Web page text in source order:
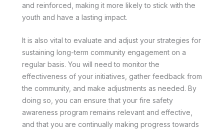
and reinforced, making it more likely to stick with the
youth and have a lasting impact.
It is also vital to evaluate and adjust your strategies for
sustaining long-term community engagement on a
regular basis. You will need to monitor the
effectiveness of your initiatives, gather feedback from
the community, and make adjustments as needed. By
doing so, you can ensure that your fire safety
awareness program remains relevant and effective,
and that you are continually making progress towards